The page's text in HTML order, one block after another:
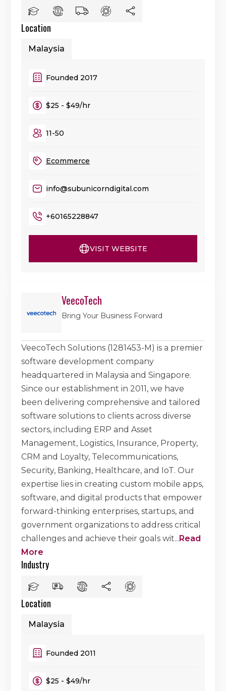
Location
Malaysia
Founded 2017
$25 - $49/hr
11-50
Ecommerce
info@subunicorndigital.com
+60165228847
VISIT WEBSITE
VeecoTech
Bring Your Business Forward
VeecoTech Solutions (1281453-M) is a premier
software development company
headquartered in Malaysia and Singapore.
Since our establishment in 2011, we have
been delivering comprehensive and tailored
software solutions to clients across diverse
sectors, including ERP and Asset
Management, Logistics, Insurance, Property,
CRM and Loyalty, Telecommunications,
Security, Banking, Healthcare, and IoT. Our
expertise lies in creating custom mobile apps,
software, and digital products that empower
forward-thinking enterprises, startups, and
government organizations to address critical
challenges and achieve their goals wit...Read
More
Industry
Location
Malaysia
Founded 2011
$25 - $49/hr